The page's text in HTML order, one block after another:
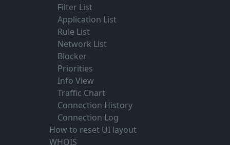
Filter List
Application List
Rule List
Network List
Blocker
Priorities
Info View
Traffic Chart
Connection History
Connection Log
How to reset UI layout
WHOIS